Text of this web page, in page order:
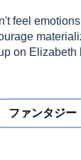
feel
on
one
to
and grief
ファンタジー